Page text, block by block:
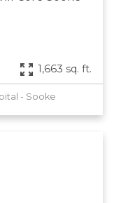
1,663 sq. ft.
- Sooke